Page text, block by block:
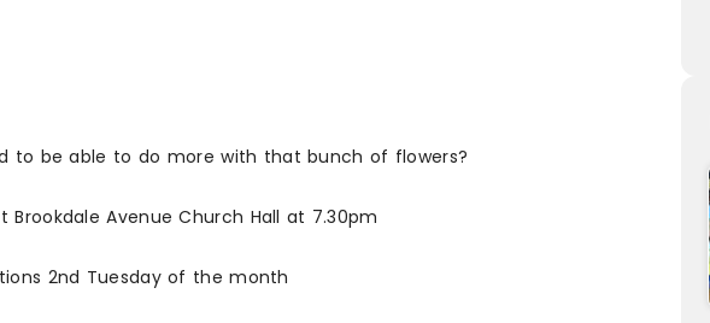
to be able to do more with that bunch of flowers?
Brookdale Avenue Church Hall at 7.30pm
2nd Tuesday of the month